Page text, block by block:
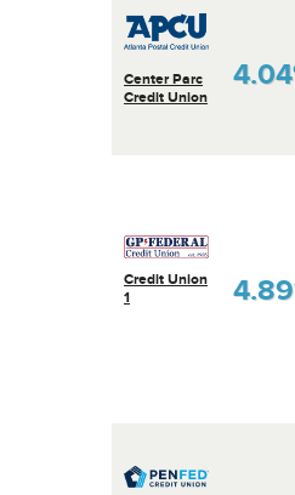
Center Parc
Credit Union
Credit Union
1